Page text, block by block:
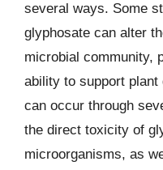
several ways. Some
glyphosate can alter
microbial community,
ability to support
can occur through
the direct toxicity of
microorganisms, as